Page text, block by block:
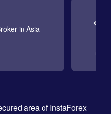
in Asia
area of InstaForex